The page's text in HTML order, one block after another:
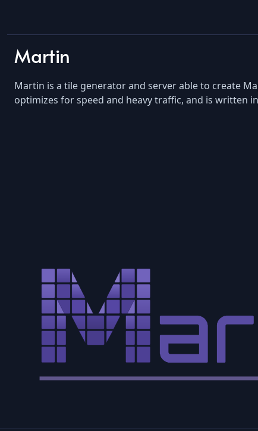
Martin
Martin is a tile generator and server able to create
optimizes for speed and heavy traffic, and is written in